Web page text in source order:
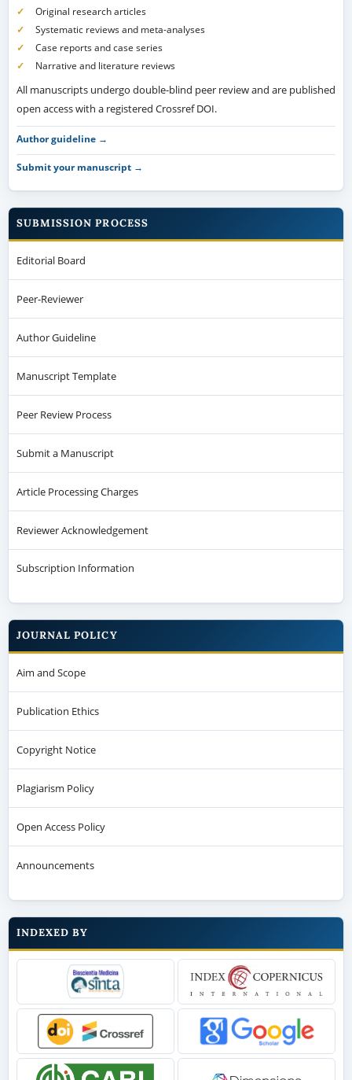
Original research articles
Systematic reviews and meta-analyses
Case reports and case series
Narrative and literature reviews
All manuscripts undergo double-blind peer review and are published
open access with a registered Crossref DOI.
Author guideline →
Submit your manuscript →
SUBMISSION PROCESS
Editorial Board
Peer-Reviewer
Author Guideline
Manuscript Template
Peer Review Process
Submit a Manuscript
Article Processing Charges
Reviewer Acknowledgement
Subscription Information
JOURNAL POLICY
Aim and Scope
Publication Ethics
Copyright Notice
Plagiarism Policy
Open Access Policy
Announcements
INDEXED BY